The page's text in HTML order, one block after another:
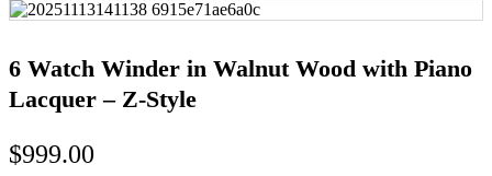
6 Watch Winder in Walnut Wood with Piano
Lacquer – Z-Style
$999.00